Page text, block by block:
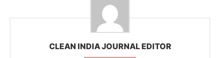
CLEAN INDIA JOURNAL EDITOR